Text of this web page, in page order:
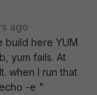
ago
build here YUM
yum fails. At
when I run that
-e "